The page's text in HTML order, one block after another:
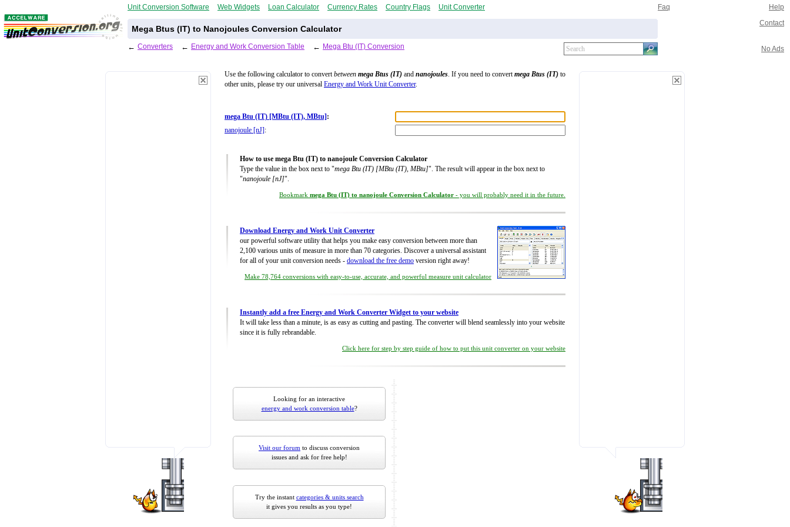
Unit Conversion Software Web Widgets Loan Calculator Currency Rates Country Flags Unit Converter Faq Help
Mega Btus (IT) to Nanojoules Conversion Calculator
Contact
← Converters ← Energy and Work Conversion Table ← Mega Btu (IT) Conversion No Ads
Use the following calculator to convertbetween mega Btus (IT) and nanojoules. If you need to convertmega Btus (IT) to
other units, please try our universal Energy and Work Unit Converter.
mega Btu (IT) [MBtu (IT), MBtu] :
nanojoule [nJ] :
How to use mega Btu (IT) to nanojoule Conversion Calculator
Type the value in the box next to "mega Btu (IT) [MBtu (IT), MBtu]". The result will appear in the box next to
"nanojoule [nJ]".
Bookmark mega Btu (IT) to nanojoule Conversion Calculator - you will probably need it in the future.
Download Energy and Work Unit Converter
our powerful software utility that helps you make easy conversion between more than
2,100 various units of measure in more than 70 categories. Discover a universal assistant
for all of your unit conversion needs - download the free demo version right away!
Make 78,764 conversions with easy-to-use, accurate, and powerful measure unit calculator
Instantly add a free Energy and Work Converter Widget to your website
It will take less than a minute, is as easy as cutting and pasting. The converter will blend seamlessly into your website
since it is fully rebrandable.
Click here for step by step guide of how to put this unit converter on your website
Looking for an interactive
energy and work conversion table?
Visit our forum to discuss conversion
issues and ask for free help!
Try the instant categories & units search
it gives you results as you type!